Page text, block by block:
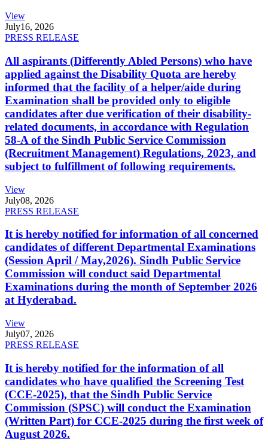
View
July16, 2026
PRESS RELEASE
All aspirants (Differently Abled Persons) who have
applied against the Disability Quota are hereby
informed that the facility of a helper/aide during
Examination shall be provided only to eligible
candidates after due verification of their disability-
related documents, in accordance with Regulation
58-A of the Sindh Public Service Commission
(Recruitment Management) Regulations, 2023, and
subject to fulfillment of following requirements.
View
July08, 2026
PRESS RELEASE
It is hereby notified for information of all concerned
candidates of different Departmental Examinations
(Session April / May,2026). Sindh Public Service
Commission will conduct said Departmental
Examinations during the month of September 2026
at Hyderabad.
View
July07, 2026
PRESS RELEASE
It is hereby notified for the information of all
candidates who have qualified the Screening Test
(CCE-2025), that the Sindh Public Service
Commission (SPSC) will conduct the Examination
(Written Part) for CCE-2025 during the first week of
August 2026.